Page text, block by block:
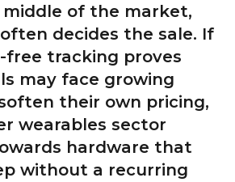
of the market,
decides the sale. If
free tracking proves
may face growing
their own pricing,
wearables sector
hardware that
without a recurring